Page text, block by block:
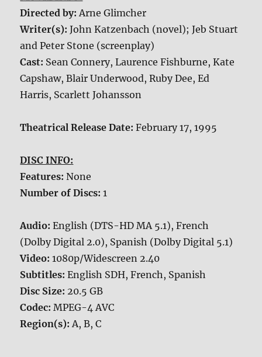
Directed by:Arne Glimcher
Writer(s):John Katzenbach (novel); Jeb Stuart
and Peter Stone (screenplay)
Cast: Sean Connery, Laurence Fishburne, Kate
Capshaw, Blair Underwood, Ruby Dee, Ed
Harris, Scarlett Johansson
Theatrical Release Date:February 17, 1995
DISC INFO:
Features:None
Number of Discs:1
Audio:English (DTS-HD MA 5.1), French
(Dolby Digital 2.0), Spanish (Dolby Digital 5.1)
Video:1080p/Widescreen 2.40
Subtitles:English SDH, French, Spanish
Disc Size: 20.5 GB
Codec:MPEG-4 AVC
Region(s):A, B, C